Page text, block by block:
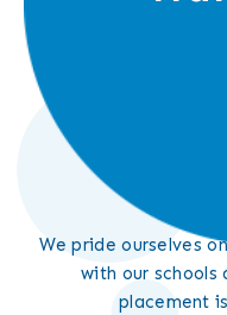
We pride ourselves
with our
placement